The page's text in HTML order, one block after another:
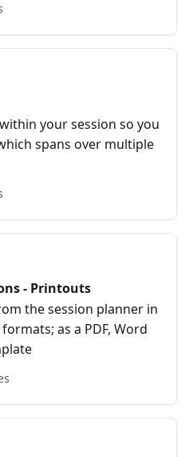
your session so you
spans over multiple
- Printouts
the session planner in
as a PDF, Word